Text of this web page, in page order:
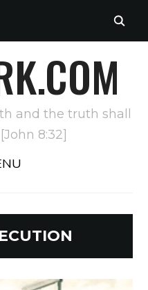
and the truth shall
8:32]